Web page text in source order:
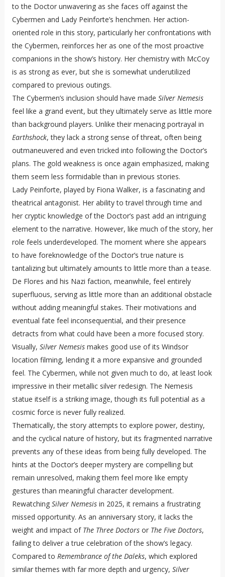
to the Doctor unwavering as she faces off against the
Cybermen and Lady Peinforte’s henchmen. Her action-
oriented role in this story, particularly her confrontations with
the Cybermen, reinforces her as one of the most proactive
companions in the show’s history. Her chemistry with McCoy
is as strong as ever, but she is somewhat underutilized
compared to previous outings.
The Cybermen’s inclusion should have made Silver Nemesis
feel like a grand event, but they ultimately serve as little more
than background players. Unlike their menacing portrayal in
Earthshock, they lack a strong sense of threat, often being
outmaneuvered and even tricked into following the Doctor’s
plans. The gold weakness is once again emphasized, making
them seem less formidable than in previous stories.
Lady Peinforte, played by Fiona Walker, is a fascinating and
theatrical antagonist. Her ability to travel through time and
her cryptic knowledge of the Doctor’s past add an intriguing
element to the narrative. However, like much of the story, her
role feels underdeveloped. The moment where she appears
to have foreknowledge of the Doctor’s true nature is
tantalizing but ultimately amounts to little more than a tease.
De Flores and his Nazi faction, meanwhile, feel entirely
superfluous, serving as little more than an additional obstacle
without adding meaningful stakes. Their motivations and
eventual fate feel inconsequential, and their presence
detracts from what could have been a more focused story.
Visually, Silver Nemesismakes good use of its Windsor
location filming, lending it a more expansive and grounded
feel. The Cybermen, while not given much to do, at least look
impressive in their metallic silver redesign. The Nemesis
statue itself is a striking image, though its full potential as a
cosmic force is never fully realized.
Thematically, the story attempts to explore power, destiny,
and the cyclical nature of history, but its fragmented narrative
prevents any of these ideas from being fully developed. The
hints at the Doctor’s deeper mystery are compelling but
remain unresolved, making them feel more like empty
gestures than meaningful character development.
Rewatching Silver Nemesisin 2025, it remains a frustrating
missed opportunity. As an anniversary story, it lacks the
weight and impact of The Three Doctorsor The Five Doctors,
failing to deliver a true celebration of the show’s legacy.
Compared to Remembrance of the Daleks, which explored
similar themes with far more depth and urgency, Silver